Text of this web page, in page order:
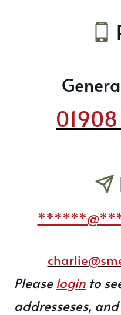
Please login to
addresseses,